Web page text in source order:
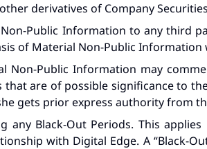
derivatives of Company
Public Information to any third
of Material Non-Public
Non-Public Information may
are of possible significance to
gets prior express authority from
any Black-Out Periods. This
with Digital Edge. A “Black-